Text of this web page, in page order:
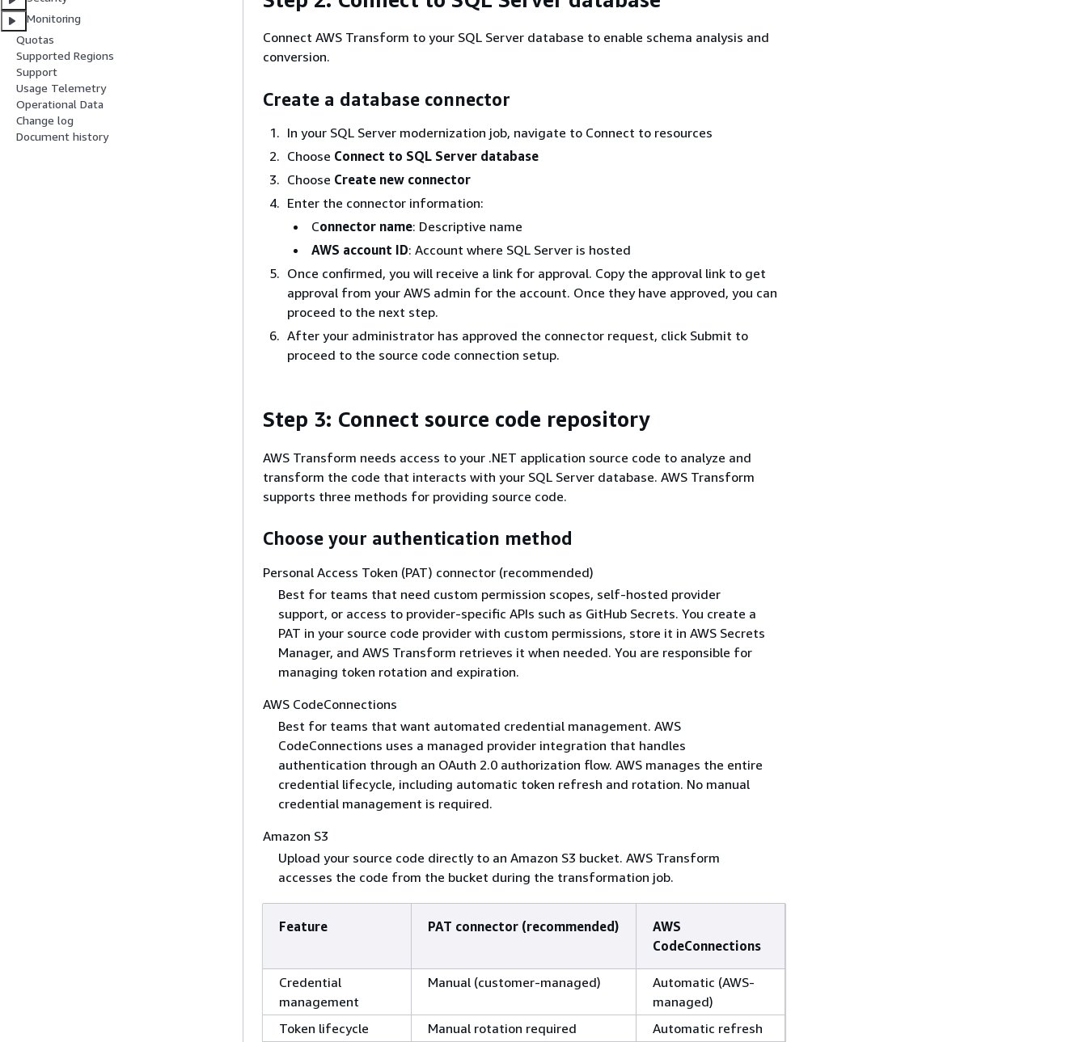
Monitoring
Quotas
Supported Regions
Support
Usage Telemetry
Operational Data
Change log
Document history
Connect AWS Transform to your SQL Server database to enable schema analysis and
conversion.
Create a database connector
In your SQL Server modernization job, navigate to Connect to resources
Choose Connect to SQL Server database
Choose Create new connector
Enter the connector information:
Connector name: Descriptive name
AWS account ID: Account where SQL Server is hosted
Once confirmed, you will receive a link for approval. Copy the approval link to get
approval from your AWS admin for the account. Once they have approved, you can
proceed to the next step.
After your administrator has approved the connector request, click Submit to
proceed to the source code connection setup.
Step 3: Connect source code repository
AWS Transform needs access to your .NET application source code to analyze and
transform the code that interacts with your SQL Server database. AWS Transform
supports three methods for providing source code.
Choose your authentication method
Personal Access Token (PAT) connector (recommended)
Best for teams that need custom permission scopes, self-hosted provider
support, or access to provider-specific APIs such as GitHub Secrets. You create a
PAT in your source code provider with custom permissions, store it in AWS Secrets
Manager, and AWS Transform retrieves it when needed. You are responsible for
managing token rotation and expiration.
AWS CodeConnections
Best for teams that want automated credential management. AWS
CodeConnections uses a managed provider integration that handles
authentication through an OAuth 2.0 authorization flow. AWS manages the entire
credential lifecycle, including automatic token refresh and rotation. No manual
credential management is required.
Amazon S3
Upload your source code directly to an Amazon S3 bucket. AWS Transform
accesses the code from the bucket during the transformation job.
Feature PAT connector (recommended)
AWS
CodeConnections
Credential
management
Manual (customer-managed)
Automatic (AWS-
managed)
Token lifecycle
Manual rotation required
Automatic refresh